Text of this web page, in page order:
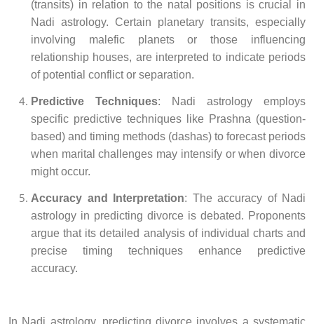
(transits) in relation to the natal positions is crucial in
Nadi astrology. Certain planetary transits, especially
involving malefic planets or those influencing
relationship houses, are interpreted to indicate periods
of potential conflict or separation.
Predictive Techniques: Nadi astrology employs
specific predictive techniques like Prashna (question-
based) and timing methods (dashas) to forecast periods
when marital challenges may intensify or when divorce
might occur.
Accuracy and Interpretation: The accuracy of Nadi
astrology in predicting divorce is debated. Proponents
argue that its detailed analysis of individual charts and
precise timing techniques enhance predictive
accuracy.
In Nadi astrology, predicting divorce involves a systematic